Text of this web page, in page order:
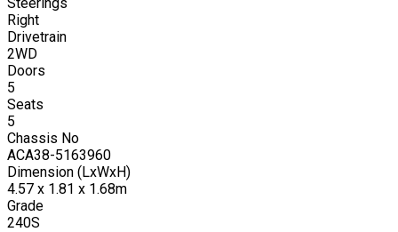
Right
Drivetrain
2WD
Doors
5
Seats
5
Chassis No
ACA38-5163960
Dimension (LxWxH)
4.57 x 1.81 x 1.68m
Grade
240S